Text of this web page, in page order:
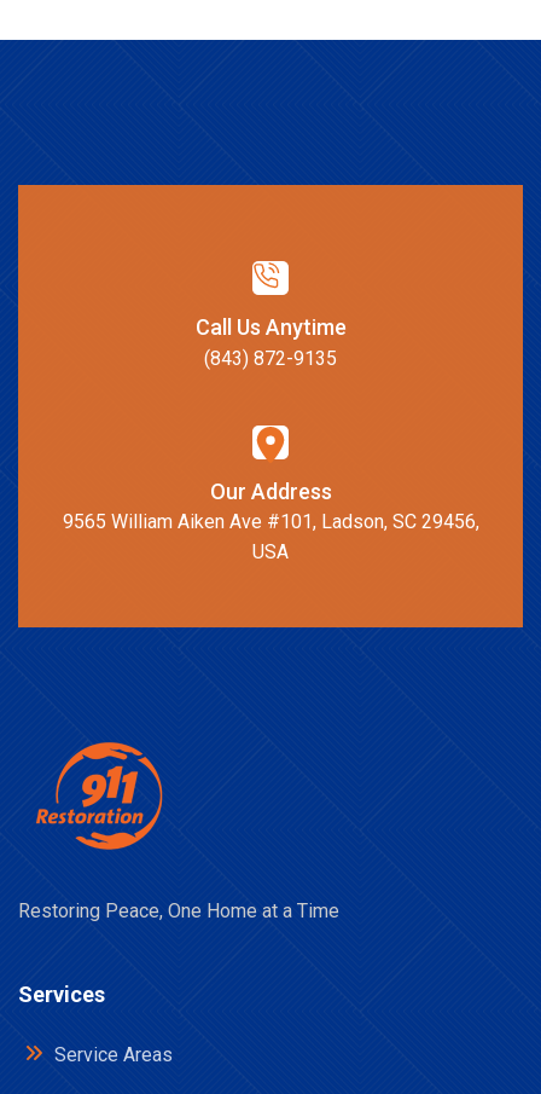
Call Us Anytime
(843) 872-9135
Our Address
9565 William Aiken Ave #101, Ladson, SC 29456,
USA
Restoring Peace, One Home at a Time
Services
Service Areas